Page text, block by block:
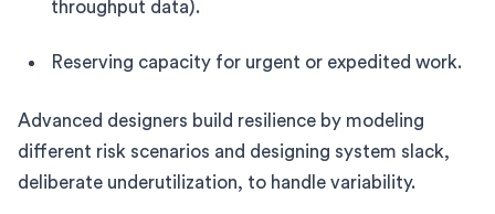
throughput data).
Reserving capacity for urgent or expedited work.
Advanced designers build resilience by modeling
different risk scenarios and designing system slack,
deliberate underutilization, to handle variability.